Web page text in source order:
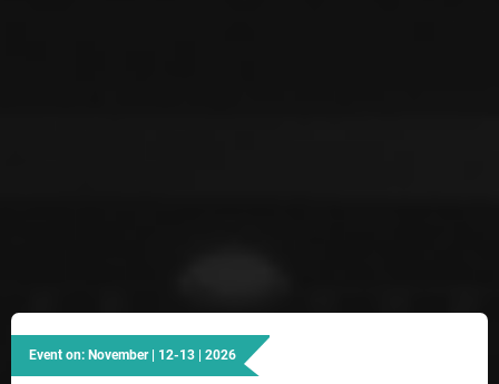
Event on: November | 12-13 | 2026